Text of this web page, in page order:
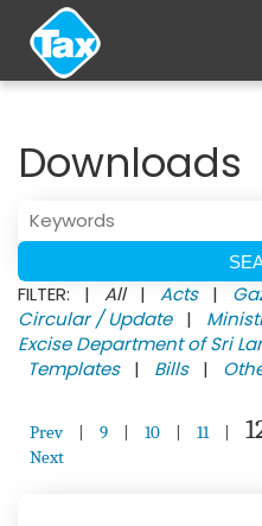
Downloads
FILTER: | All| Acts|
Circular / Update|
Excise Department of Sri
Templates| Bills|
Prev | 9 | 10 | 11 |
Next